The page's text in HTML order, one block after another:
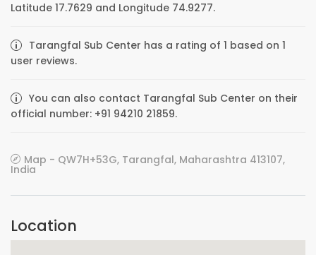
Latitude 17.7629 and Longitude 74.9277.
Tarangfal Sub Center has a rating of 1 based on 1
user reviews.
You can also contact Tarangfal Sub Center on their
official number: +91 94210 21859.
Map - QW7H+53G, Tarangfal, Maharashtra 413107,
India
Location